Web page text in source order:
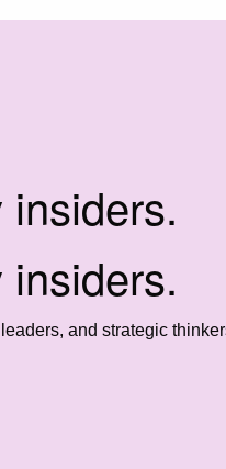
and strategic